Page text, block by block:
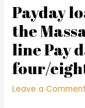
Payday
the
line Pay
four/
Leave a Comment